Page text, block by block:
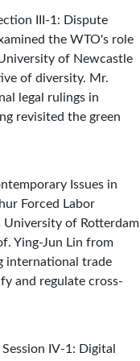
III-1: Dispute
the WTO's role
of Newcastle
of diversity. Mr.
legal rulings in
revisited the green
Issues in
Forced Labor
University of Rotterdam
Ying-Jun Lin from
international trade
and regulate cross-
IV-1: Digital